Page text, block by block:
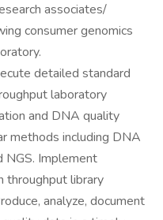
associates/
consumer genomics
detailed standard
laboratory
and DNA quality
methods including DNA
NGS. Implement
throughput library
analyze, document